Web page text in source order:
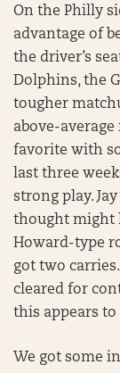
On the Philly
advantage of
the driver’s
Dolphins, the
tougher
above-average
favorite with
last three
strong play.
thought might
Howard-type
got two
cleared for
this appears to
We got some